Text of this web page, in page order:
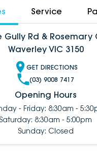
Service
Gully Rd & Rosemary
Waverley VIC 3150
GET DIRECTIONS
(03) 9008 7417
Opening Hours
- Friday: 8:30am -
Saturday: 8:30am - 5:00pm
Sunday: Closed